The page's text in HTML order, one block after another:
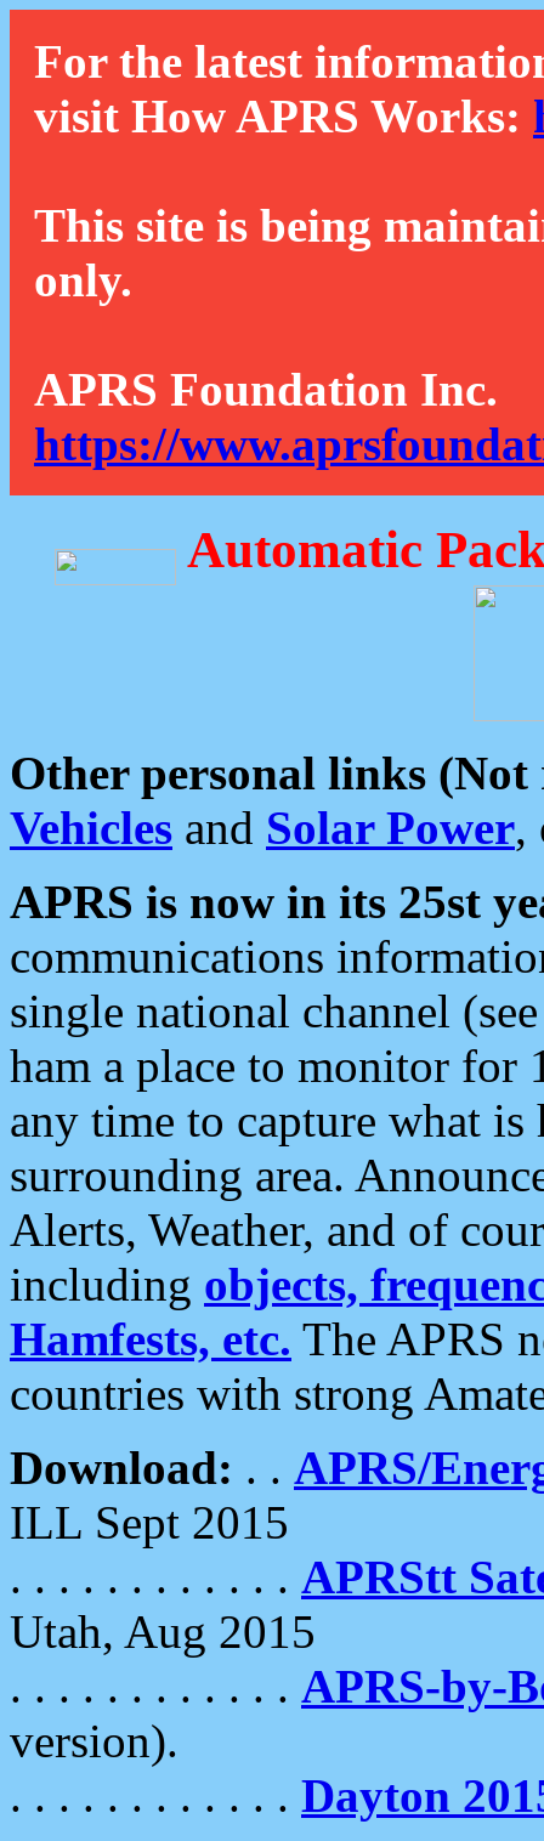
For the latest
visit How APRS Works:
This site is being
only.
APRS Foundation Inc.
https://
Automatic
Other personal links (Not
Vehicles and Solar Power,
APRS is now in its 25st
communications
single national channel
ham a place to monitor for
any time to capture what
surrounding area.
Alerts, Weather, and of
including objects,
Hamfests, etc. The APRS
countries with strong
Download: . . APRS/
ILL Sept 2015
. . . . . . . . . . . . APRStt
Utah, Aug 2015
. . . . . . . . . . . . APRS-by-
version).
. . . . . . . . . . . . Dayton